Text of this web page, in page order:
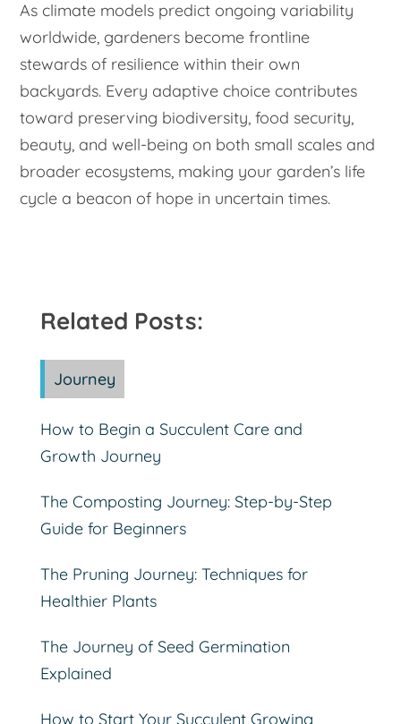
As climate models predict ongoing variability
worldwide, gardeners become frontline
stewards of resilience within their own
backyards. Every adaptive choice contributes
toward preserving biodiversity, food security,
beauty, and well-being on both small scales and
broader ecosystems, making your garden’s life
cycle a beacon of hope in uncertain times.
Related Posts:
Journey
How to Begin a Succulent Care and
Growth Journey
The Composting Journey: Step-by-Step
Guide for Beginners
The Pruning Journey: Techniques for
Healthier Plants
The Journey of Seed Germination
Explained
How to Start Your Succulent Growing